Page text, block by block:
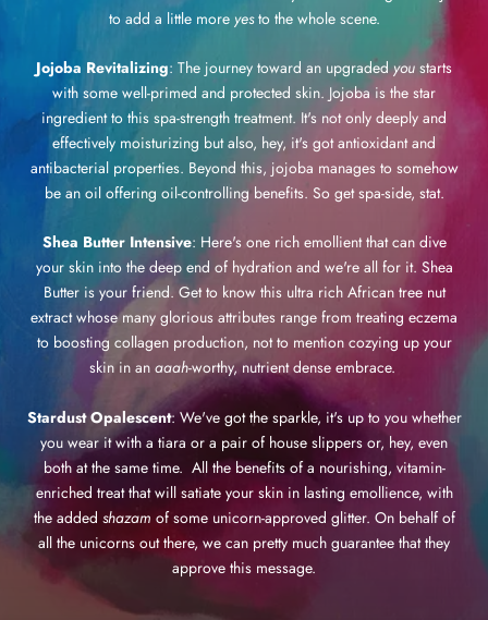
to add a little more yesto the whole scene.
Jojoba Revitalizing: The journey toward an upgradedyou starts
with some well-primed and protected skin. Jojoba is the star
ingredient to this spa-strength treatment. It's not only deeply and
effectively moisturizing but also, hey, it's got antioxidant and
antibacterial properties. Beyond this, jojoba manages to somehow
be an oil offering oil-controlling benefits. So get spa-side, stat.
Shea Butter Intensive: Here's one rich emollient that can dive
your skin into the deep end of hydration and we're all for it. Shea
Butter is your friend. Get to know this ultra rich African tree nut
extract whose many glorious attributes range from treating eczema
to boosting collagen production, not to mention cozying up your
skin in an aaah-worthy, nutrient dense embrace.
Stardust Opalescent: We've got the sparkle, it's up to you whether
you wear it with a tiara or a pair of house slippers or, hey, even
both at the same time. All the benefits of a nourishing, vitamin-
enriched treat that will satiate your skin in lasting emollience, with
the added shazam of some unicorn-approved glitter. On behalf of
all the unicorns out there, we can pretty much guarantee that they
approve this message.